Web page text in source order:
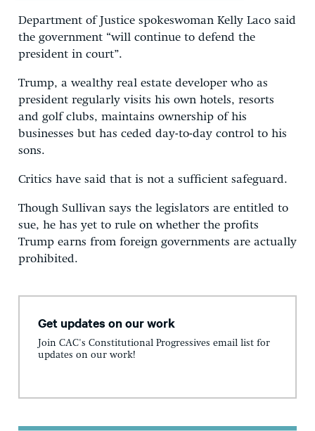
Department of Justice spokeswoman Kelly Laco said
the government “will continue to defend the
president in court”.
Trump, a wealthy real estate developer who as
president regularly visits his own hotels, resorts
and golf clubs, maintains ownership of his
businesses but has ceded day-to-day control to his
sons.
Critics have said that is not a sufficient safeguard.
Though Sullivan says the legislators are entitled to
sue, he has yet to rule on whether the profits
Trump earns from foreign governments are actually
prohibited.
Get updates on our work
Join CAC's Constitutional Progressives email list for
updates on our work!